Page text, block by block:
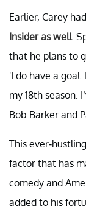
Earlier, Carey
Insider as well.
that he plans to
'I do have a
my 18th season.
Bob Barker and
This ever-
factor that has
comedy and
added to his